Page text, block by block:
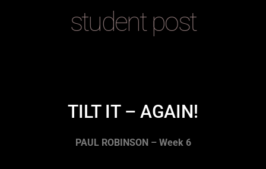
student post
TILT IT – AGAIN!
PAUL ROBINSON – Week 6